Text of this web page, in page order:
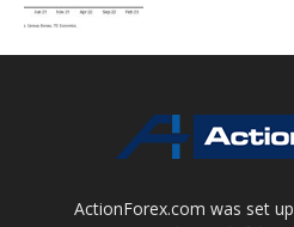
ActionForex.com was set